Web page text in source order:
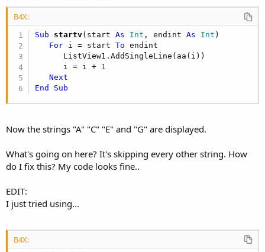
B4X:
Sub startv(start As Int , endint As Int )
For i = start To endint
      ListView1.AddSingleLine(aa(i))
      i = i +
1
Next
End
Sub
Now the strings "A" "C" "E" and "G" are displayed.
What's going on here? It's skipping every other string. How
do I fix this? My code looks fine..
EDIT:
I just tried using...
B4X: